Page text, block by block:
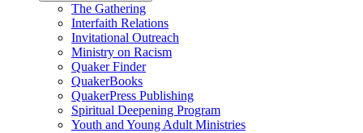
The Gathering
Interfaith Relations
Invitational Outreach
Ministry on Racism
Quaker Finder
QuakerBooks
QuakerPress Publishing
Spiritual Deepening Program
Youth and Young Adult Ministries